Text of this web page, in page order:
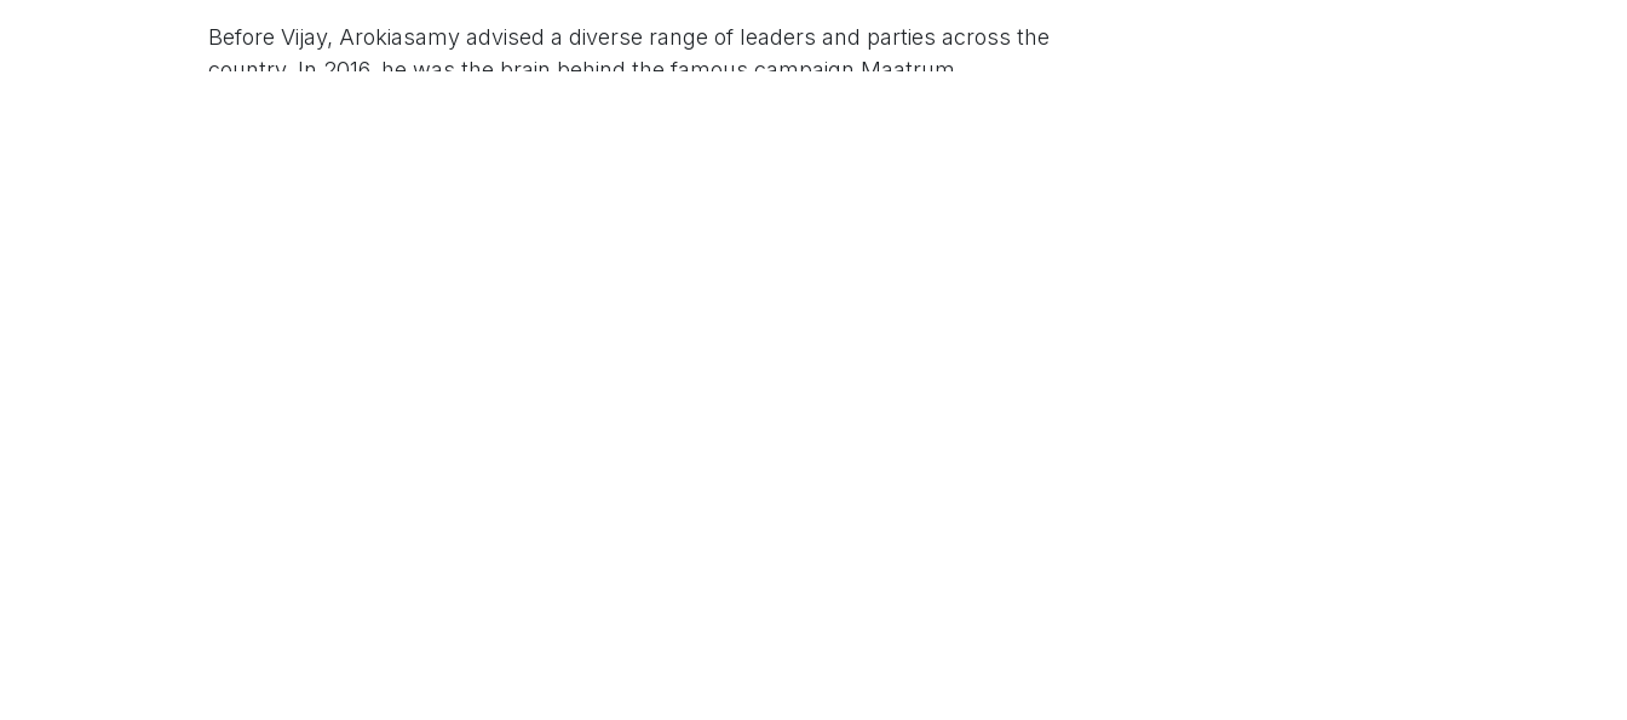
Before Vijay, Arokiasamy advised a diverse range of leaders and parties across the
country. In 2016, he was the brain behind the famous campaign Maatrum